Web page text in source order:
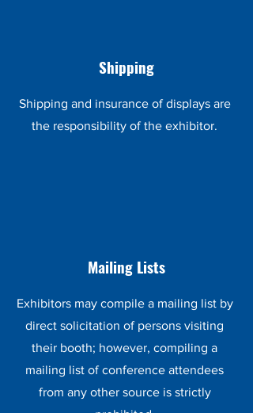
Shipping
Shipping and insurance of displays are
the responsibility of the exhibitor.
Mailing Lists
Exhibitors may compile a mailing list by
direct solicitation of persons visiting
their booth; however, compiling a
mailing list of conference attendees
from any other source is strictly